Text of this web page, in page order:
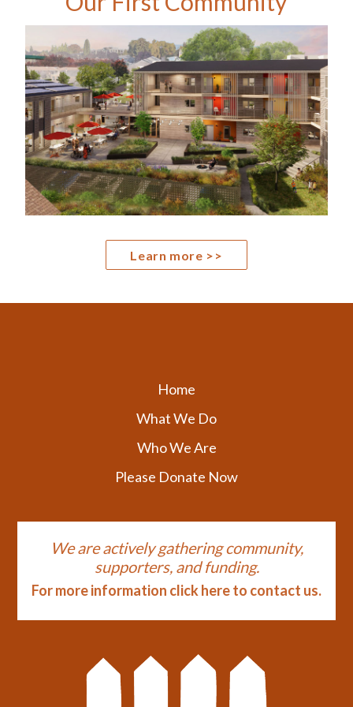
Learn more >>
Home
What We Do
Who We Are
Please Donate Now
We are actively gathering community,
supporters, and funding.
For more information click here to contact us.